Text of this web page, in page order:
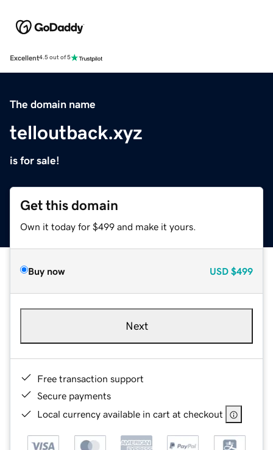
Excellent4.5 out of 5
The domain name
telloutback.xyz
is for sale!
Get this domain
Own it today for $499 and make it yours.
Buy now USD $499
Next
Free transaction support
Secure payments
Local currency available in cart at checkout